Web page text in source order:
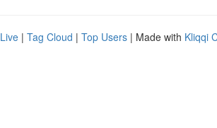
Live | Tag Cloud | Top Users | Made with Kliqqi